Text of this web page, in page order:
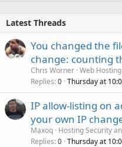
Latest Threads
You changed the
change: counting
Chris Worner Web Hosting
Replies 0 Thursday at
IP allow-listing on
your own IP
Maxoq Hosting Security
Replies 0 Thursday at